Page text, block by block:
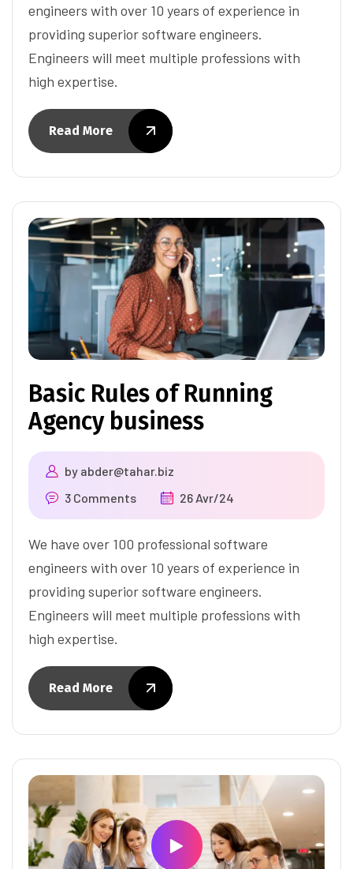
engineers with over 10 years of experience in
providing superior software engineers.
Engineers will meet multiple professions with
high expertise.
Read More
Basic Rules of Running
Agency business
by abder@tahar.biz
3 Comments
26 Avr/24
We have over 100 professional software
engineers with over 10 years of experience in
providing superior software engineers.
Engineers will meet multiple professions with
high expertise.
Read More